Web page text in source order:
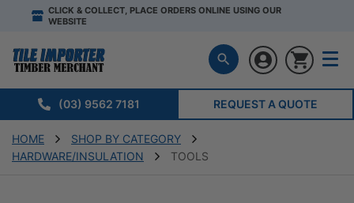
CLICK & COLLECT, PLACE ORDERS ONLINE USING OUR
WEBSITE
(03) 9562 7181 REQUEST A QUOTE
HOME
SHOP BY CATEGORY
HARDWARE/INSULATION
TOOLS